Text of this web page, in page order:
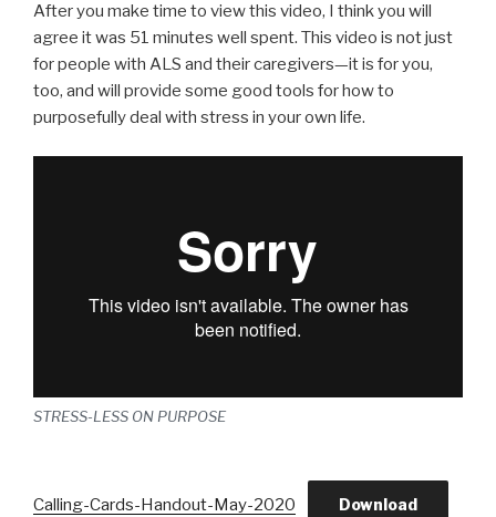
After you make time to view this video, I think you will
agree it was 51 minutes well spent. This video is not just
for people with ALS and their caregivers—it is for you,
too, and will provide some good tools for how to
purposefully deal with stress in your own life.
STRESS-LESS ON PURPOSE
Calling-Cards-Handout-May-2020 Download